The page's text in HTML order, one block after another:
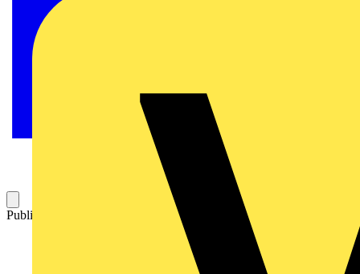
Published: 9 August 2017 Category: Q&A